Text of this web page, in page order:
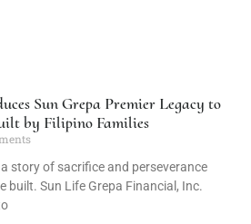
Sun Grepa Premier Legacy to
by Filipino Families
story of sacrifice and perseverance
built. Sun Life Grepa Financial, Inc.